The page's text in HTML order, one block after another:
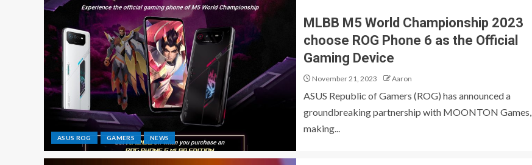
ASUS ROG GAMERS NEWS
MLBB M5 World Championship 2023
choose ROG Phone 6 as the Official
Gaming Device
November 21, 2023 Aaron
ASUS Republic of Gamers (ROG) has announced a
groundbreaking partnership with MOONTON Games,
making...